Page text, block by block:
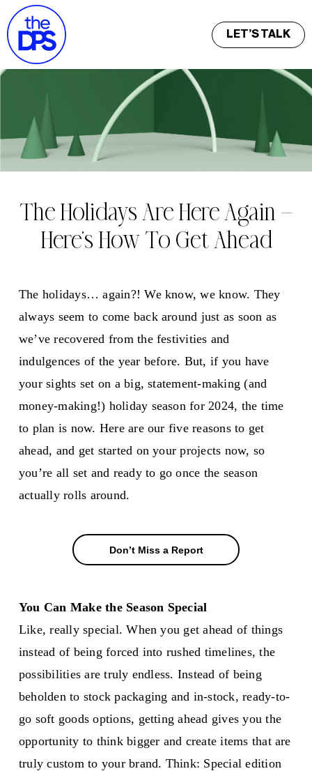
LET’S TALK
The Holidays Are Here Again —
Here’s How To Get Ahead
The holidays… again?! We know, we know. They
always seem to come back around just as soon as
we’ve recovered from the festivities and
indulgences of the year before. But, if you have
your sights set on a big, statement-making (and
money-making!) holiday season for 2024, the time
to plan is now. Here are our five reasons to get
ahead, and get started on your projects now, so
you’re all set and ready to go once the season
actually rolls around.
Don’t Miss a Report
You Can Make the Season Special
Like, really special. When you get ahead of things
instead of being forced into rushed timelines, the
possibilities are truly endless. Instead of being
beholden to stock packaging and in-stock, ready-to-
go soft goods options, getting ahead gives you the
opportunity to think bigger and create items that are
truly custom to your brand. Think: Special edition